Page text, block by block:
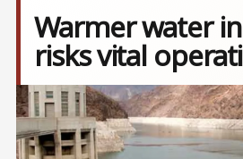
Warmer water
risks vital
Image